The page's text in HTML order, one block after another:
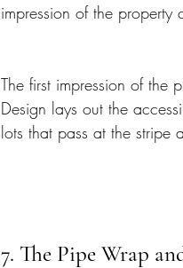
impression of the property
The first impression of the
Design lays out the
lots that pass at the stripe
7. The Pipe Wrap